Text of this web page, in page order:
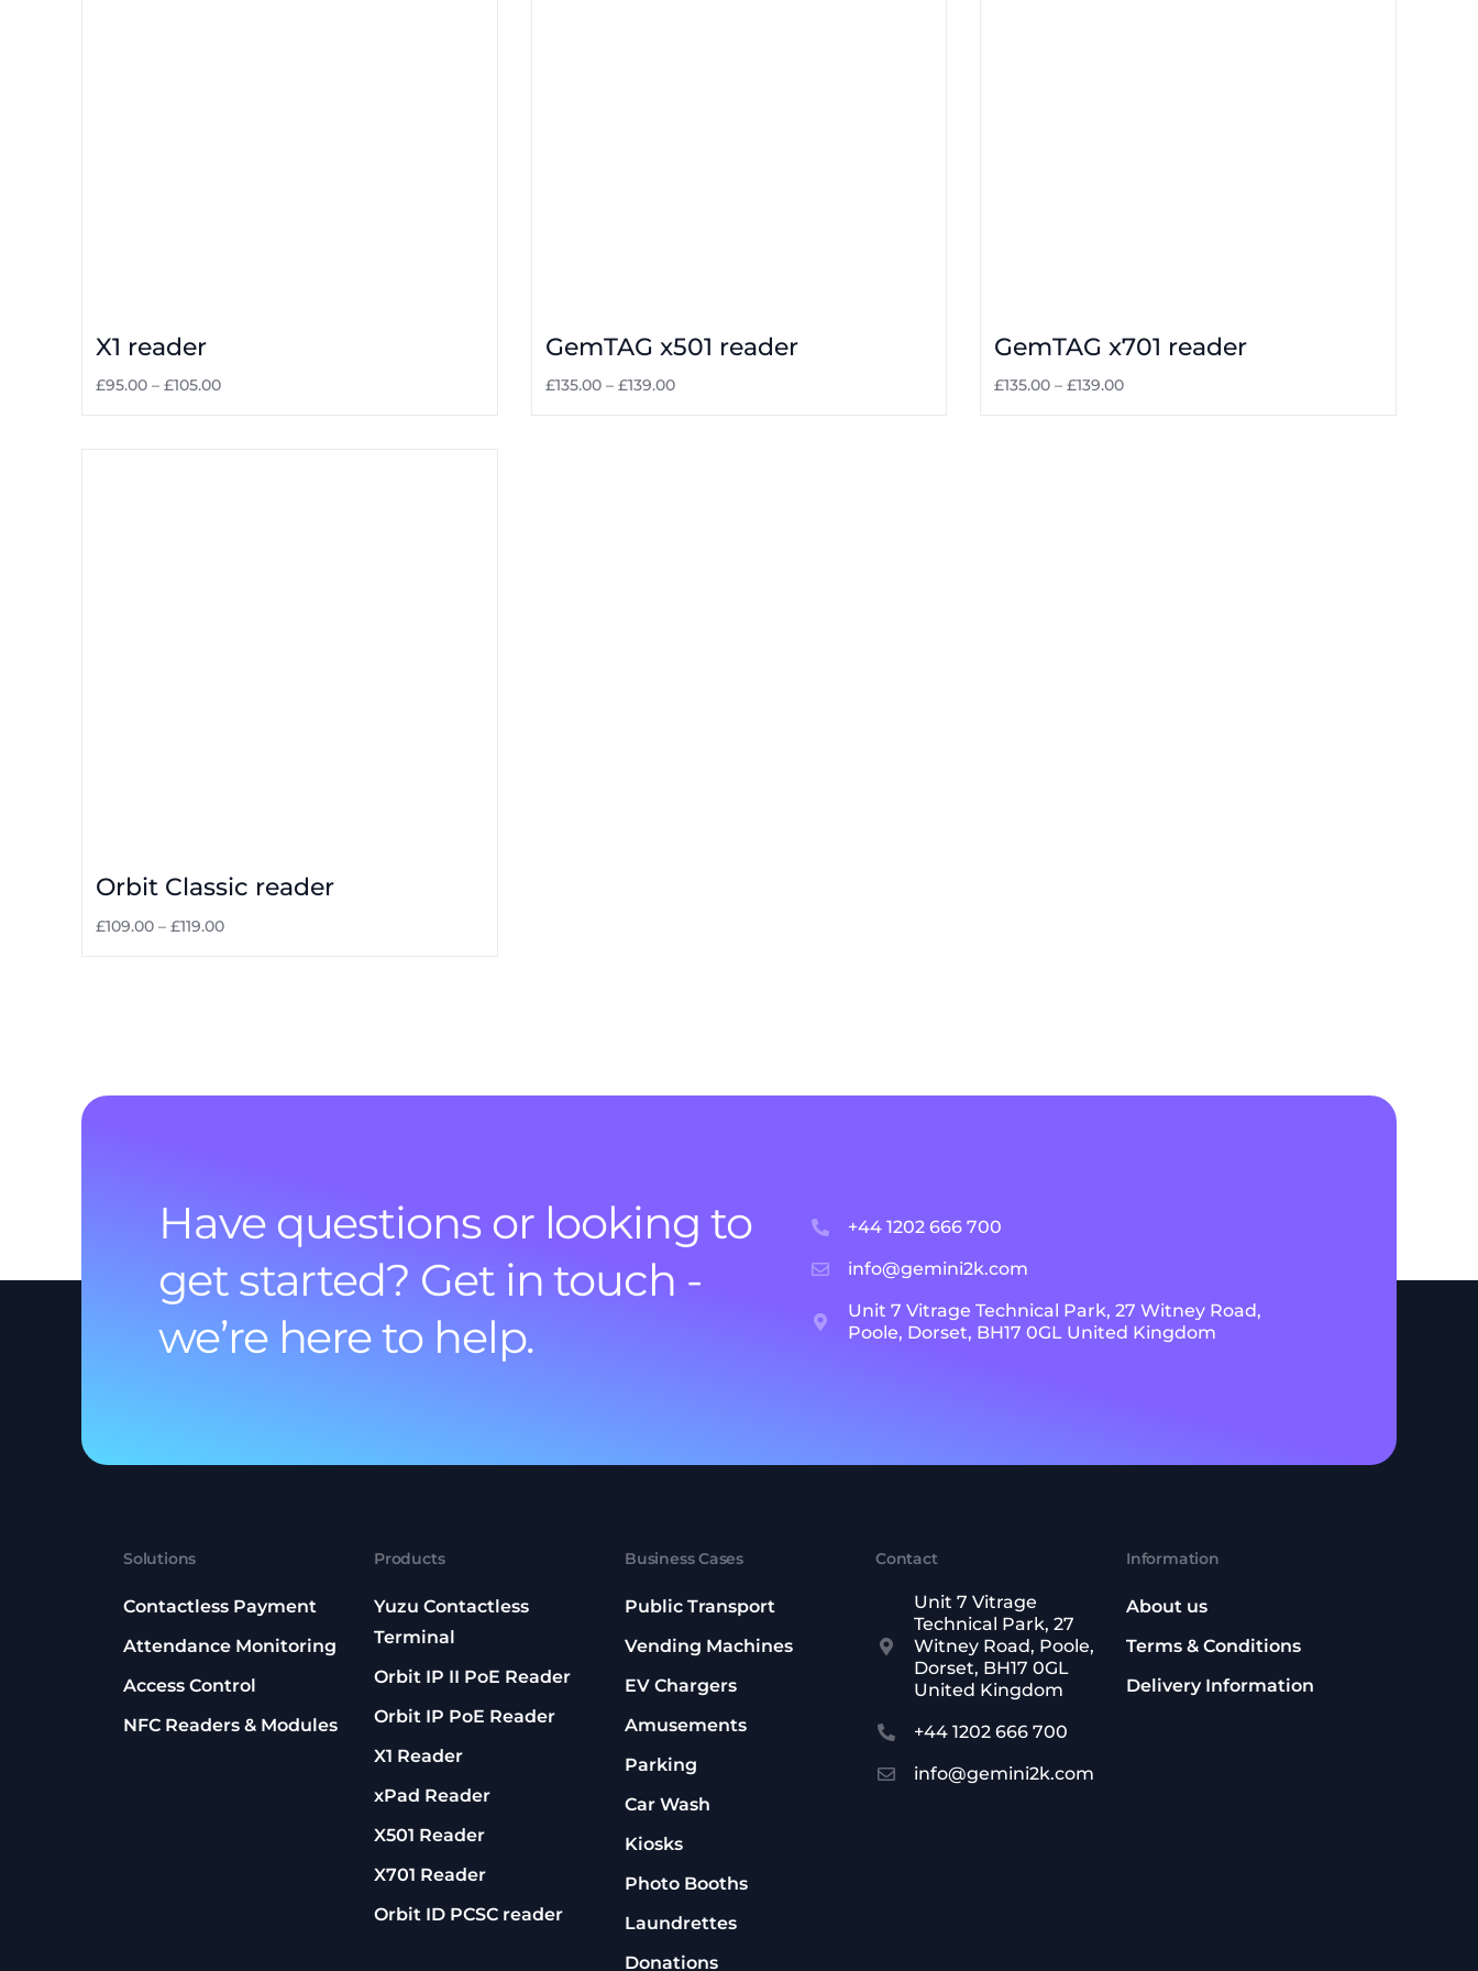
X1 reader
£95.00 – £105.00
GemTAG x501 reader
£135.00– £139.00
GemTAG x701 reader
£135.00 –£139.00
Orbit Classic reader
£109.00 – £119.00
Have questions or looking to
get started? Get in touch -
we’re here to help.
+44 1202 666 700
info@gemini2k.com
Unit 7 Vitrage Technical Park, 27 Witney Road,
Poole, Dorset, BH17 0GL United Kingdom
Solutions
Contactless Payment
Attendance Monitoring
Access Control
NFC Readers & Modules
Products
Yuzu Contactless
Terminal
Orbit IP II PoE Reader
Orbit IP PoE Reader
X1 Reader
xPad Reader
X501 Reader
X701 Reader
Orbit ID PCSC reader
Business Cases
Public Transport
Vending Machines
EV Chargers
Amusements
Parking
Car Wash
Kiosks
Photo Booths
Laundrettes
Donations
Contact
Unit 7 Vitrage
Technical Park, 27
Witney Road, Poole,
Dorset, BH17 0GL
United Kingdom
+44 1202 666 700
info@gemini2k.com
Information
About us
Terms & Conditions
Delivery Information